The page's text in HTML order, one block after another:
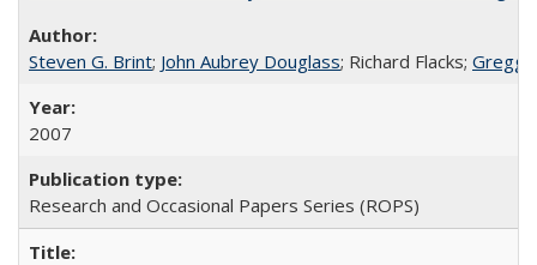
Steven G. Brint; John Aubrey Douglass; Richard Flacks; Gregg
2007
Research and Occasional Papers Series (ROPS)